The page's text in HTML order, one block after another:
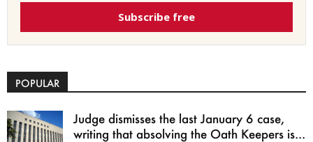
Subscribe free
POPULAR
Judge dismisses the last January 6 case,
writing that absolving the Oath Keepers is...